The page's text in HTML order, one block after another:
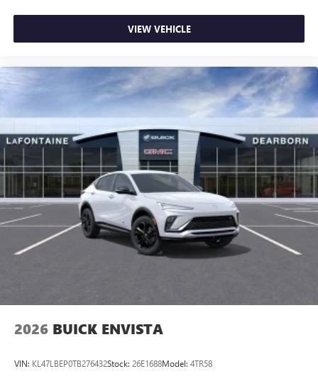
VIEW VEHICLE
2026 BUICK ENVISTA
VIN: KL47LBEP0TB276432Stock: 26E1688Model: 4TR58